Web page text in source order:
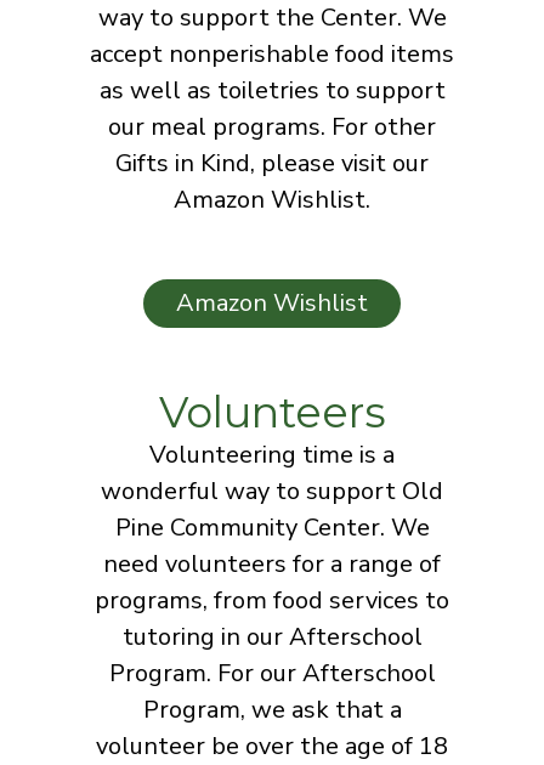
way to support the Center. We
accept nonperishable food items
as well as toiletries to support
our meal programs. For other
Gifts in Kind, please visit our
Amazon Wishlist.
Amazon Wishlist
Volunteers
Volunteering time is a
wonderful way to support Old
Pine Community Center. We
need volunteers for a range of
programs, from food services to
tutoring in our Afterschool
Program. For our Afterschool
Program, we ask that a
volunteer be over the age of 18